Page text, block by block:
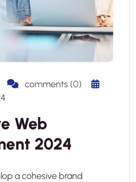
comments (0)
Web
2024
a cohesive brand